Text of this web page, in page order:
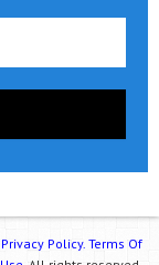
Privacy Policy. Terms Of